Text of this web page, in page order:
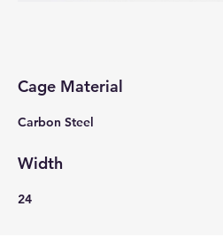
Cage Material
Carbon Steel
Width
24